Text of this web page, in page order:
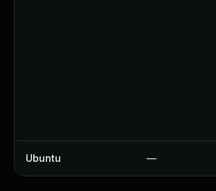
Ubuntu —